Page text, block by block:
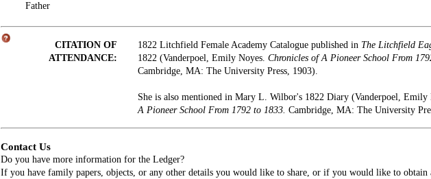
Father
CITATION OF
ATTENDANCE:
1822 Litchfield Female Academy Catalogue published in The Litchfield
1822 (Vanderpoel, Emily Noyes. Chronicles of A Pioneer School From
Cambridge, MA: The University Press, 1903).
She is also mentioned in Mary L. Wilbor's 1822 Diary (Vanderpoel, Emily
A Pioneer School From 1792 to 1833. Cambridge, MA: The University
Contact Us
Do you have more information for the Ledger?
If you have family papers, objects, or any other details you would like to share, or if you would like to obtain